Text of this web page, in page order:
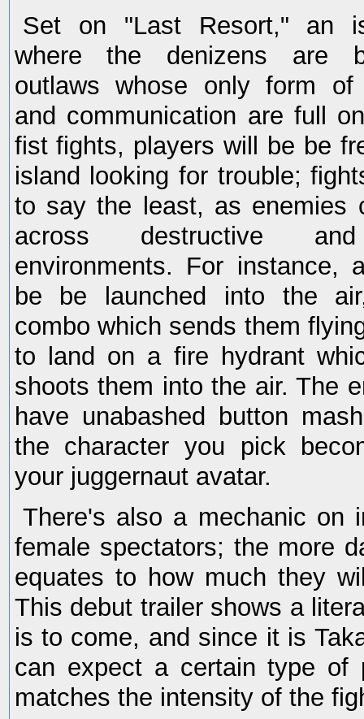
Set on "Last Resort," an
where the denizens are
outlaws whose only form of
and communication are full
fist fights, players will be be
island looking for trouble;
to say the least, as enemies
across destructive
environments. For instance,
be be launched into the
combo which sends them
to land on a fire hydrant
shoots them into the air. The
have unabashed button
the character you pick
your juggernaut avatar.
There's also a mechanic on
female spectators; the more
equates to how much they
This debut trailer shows a
is to come, and since it is
can expect a certain type of
matches the intensity of the